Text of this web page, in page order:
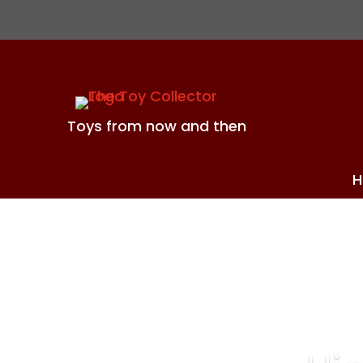
Toys from now and then